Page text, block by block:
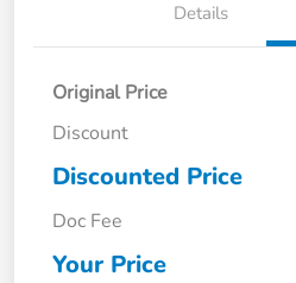
Details
Original Price
Discount
Discounted Price
Doc Fee
Your Price